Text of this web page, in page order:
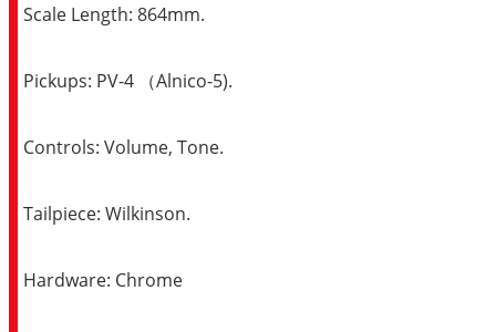
Scale Length: 864mm.
Pickups: PV-4 （Alnico-5).
Controls: Volume, Tone.
Tailpiece: Wilkinson.
Hardware: Chrome